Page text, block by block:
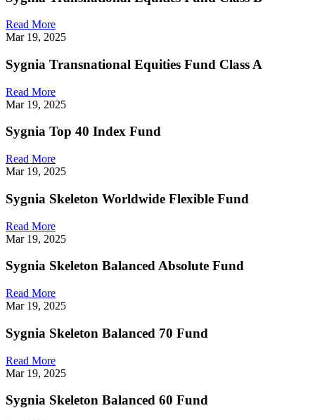
Read More
Mar 19, 2025
Sygnia Transnational Equities Fund Class A
Read More
Mar 19, 2025
Sygnia Top 40 Index Fund
Read More
Mar 19, 2025
Sygnia Skeleton Worldwide Flexible Fund
Read More
Mar 19, 2025
Sygnia Skeleton Balanced Absolute Fund
Read More
Mar 19, 2025
Sygnia Skeleton Balanced 70 Fund
Read More
Mar 19, 2025
Sygnia Skeleton Balanced 60 Fund